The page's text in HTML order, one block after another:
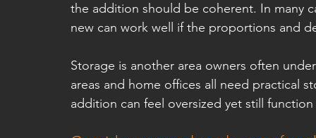
the addition should be coherent. In many
new can work well if the proportions and
Storage is another area owners often
areas and home offices all need practical
addition can feel oversized yet still